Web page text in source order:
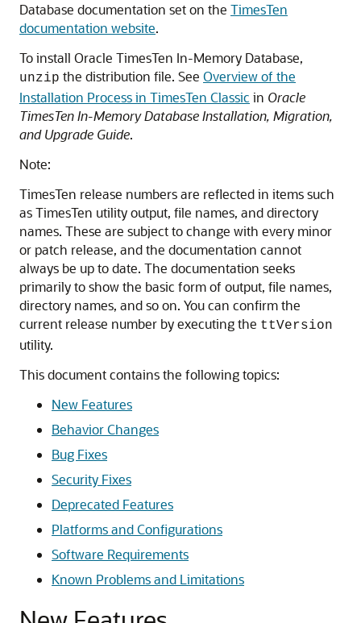
Database documentation set on the TimesTen
documentation website.
To install Oracle TimesTen In-Memory Database,
unzip the distribution file. See Overview of the
Installation Process in TimesTen Classic in Oracle
TimesTen In-Memory Database Installation, Migration,
and Upgrade Guide.
Note:
TimesTen release numbers are reflected in items such
as TimesTen utility output, file names, and directory
names. These are subject to change with every minor
or patch release, and the documentation cannot
always be up to date. The documentation seeks
primarily to show the basic form of output, file names,
directory names, and so on. You can confirm the
current release number by executing the ttVersion
utility.
This document contains the following topics:
New Features
Behavior Changes
Bug Fixes
Security Fixes
Deprecated Features
Platforms and Configurations
Software Requirements
Known Problems and Limitations